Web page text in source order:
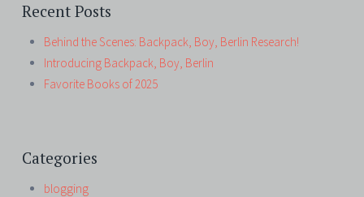
Recent Posts
Behind the Scenes: Backpack, Boy, Berlin Research!
Introducing Backpack, Boy, Berlin
Favorite Books of 2025
Categories
blogging